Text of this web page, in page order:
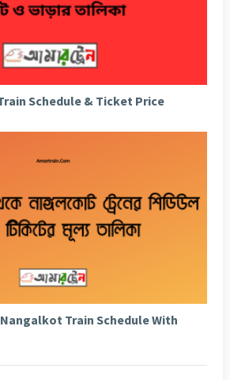
Schedule & Ticket Price
Train Schedule With